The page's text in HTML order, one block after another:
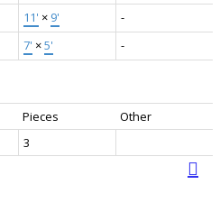
11' × 9'
-
7' ×5' -
Pieces
Other
3